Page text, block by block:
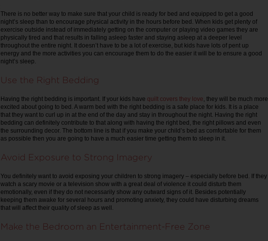
There is no better way to make sure that your child is ready for bed and equipped to get a good
night’s sleep than to encourage physical activity in the hours before bed. When kids get plenty of
exercise outside instead of immediately getting on the computer or playing video games they are
physically tired and that results in falling asleep faster and staying asleep at a deeper level
throughout the entire night. It doesn’t have to be a lot of exercise, but kids have lots of pent up
energy and the more activities you can encourage them to do the easier it will be to ensure a good
night’s sleep.
Use the Right Bedding
Having the right bedding is important. If your kids have quilt covers they love , they will be much more
excited about going to bed. A warm bed with the right bedding is a safe place for kids. It is a place
that they want to curl up in at the end of the day and stay in throughout the night. Having the right
bedding can definitely contribute to that along with having the right bed, the right pillows and even
the surrounding decor. The bottom line is that if you make your child’s bed as comfortable for them
as possible then you are going to have a much easier time getting them to sleep in it.
Avoid Exposure to Strong Imagery
You definitely want to avoid exposing your children to strong imagery – especially before bed. If they
watch a scary movie or a television show with a great deal of violence it could disturb them
emotionally, even if they do not necessarily show any outward signs of it. Besides potentially
keeping them awake for several hours and promoting anxiety, they could have disturbing dreams
that will affect their quality of sleep as well.
Make the Bedroom an Entertainment-Free Zone